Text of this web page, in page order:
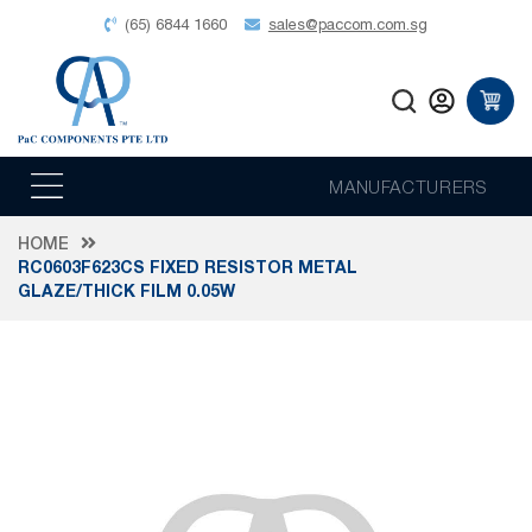
(65) 6844 1660 sales@paccom.com.sg
MANUFACTURERS
HOME
RC0603F623CS FIXED RESISTOR METAL
GLAZE/THICK FILM 0.05W